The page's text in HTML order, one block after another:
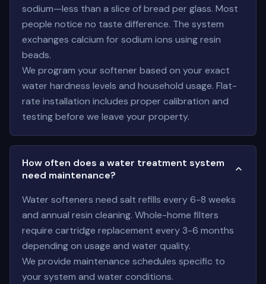
sodium—less than a slice of bread per glass. Most
people notice no taste difference. The system
exchanges calcium for sodium ions using resin
beads.
We program your softener based on your exact
water hardness levels and household usage. Flat-
rate installation includes proper calibration and
testing before we leave your property.
How often does a water treatment system
need maintenance?
Water softeners need salt refills every 6-8 weeks
and annual resin cleaning. Whole-home filters
require cartridge replacement every 3-6 months
depending on usage and water quality.
We provide maintenance schedules specific to
your system and water conditions.